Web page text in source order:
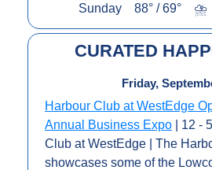
Sunday    88° / 69°
CURATED
Friday,
Harbour Club at WestEdge
Annual Business Expo | 12 -
Club at WestEdge | The
showcases some of the